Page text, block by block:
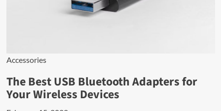
Accessories
The Best USB Bluetooth Adapters for
Your Wireless Devices